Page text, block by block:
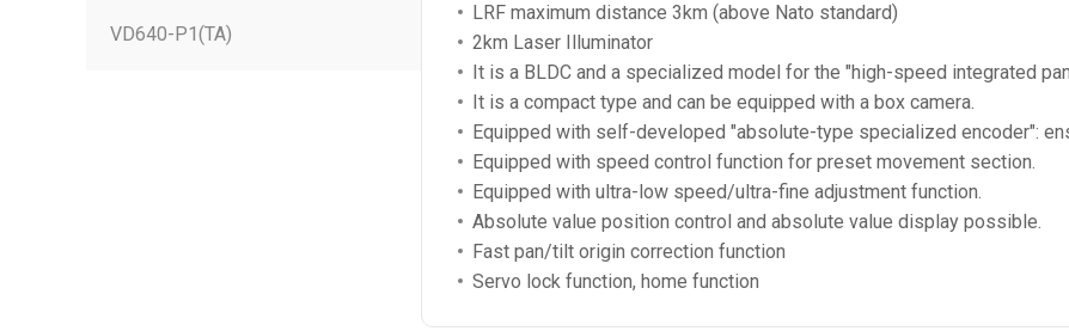
VD640-P1(TA)
LRF maximum distance 3km (above Nato standard)
2km Laser Illuminator
It is a BLDC and a specialized model for the "high-speed integrated
It is a compact type and can be equipped with a box camera.
Equipped with self-developed "absolute-type specialized encoder":
Equipped with speed control function for preset movement section.
Equipped with ultra-low speed/ultra-fine adjustment function.
Absolute value position control and absolute value display possible.
Fast pan/tilt origin correction function
Servo lock function, home function